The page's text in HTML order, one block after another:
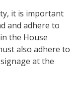
it is important
and adhere to
the House
also adhere to
at the